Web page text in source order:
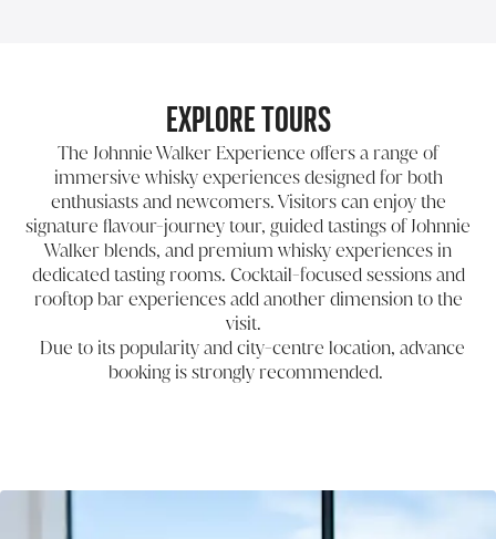
Explore Tours
The Johnnie Walker Experience offers a range of
immersive whisky experiences designed for both
enthusiasts and newcomers. Visitors can enjoy the
signature flavour-journey tour, guided tastings of Johnnie
Walker blends, and premium whisky experiences in
dedicated tasting rooms. Cocktail-focused sessions and
rooftop bar experiences add another dimension to the
visit.
Due to its popularity and city-centre location, advance
booking is strongly recommended.